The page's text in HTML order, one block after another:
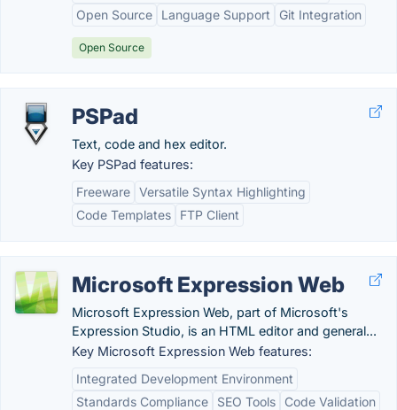
Open Source
Language Support Git Integration
Open Source
PSPad
Text, code and hex editor.
Key PSPad features:
Freeware Versatile Syntax Highlighting
Code Templates
FTP Client
Microsoft Expression Web
Microsoft Expression Web, part of Microsoft's
Expression Studio, is an HTML editor and general...
Key Microsoft Expression Web features:
Integrated Development Environment
Standards Compliance
SEO Tools Code Validation